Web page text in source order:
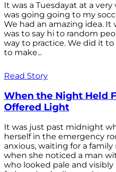
It was a Tuesdayat at a
was going going to my
We had an amazing idea. It
was to say hi to random
way to practice. We did it
to make...
Read Story
When the Night Held
Offered Light
It was just past midnight
herself in the emergency
anxious, waiting for a
when she noticed a man
who looked pale and